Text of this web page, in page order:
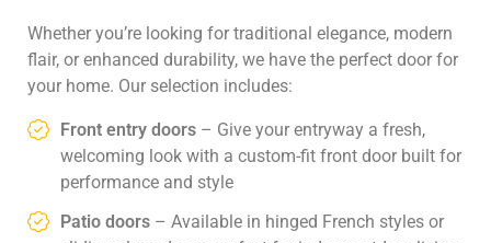
Whether you’re looking for traditional elegance, modern
flair, or enhanced durability, we have the perfect door for
your home. Our selection includes:
Front entry doors – Give your entryway a fresh,
welcoming look with a custom-fit front door built for
performance and style
Patio doors – Available in hinged French styles or